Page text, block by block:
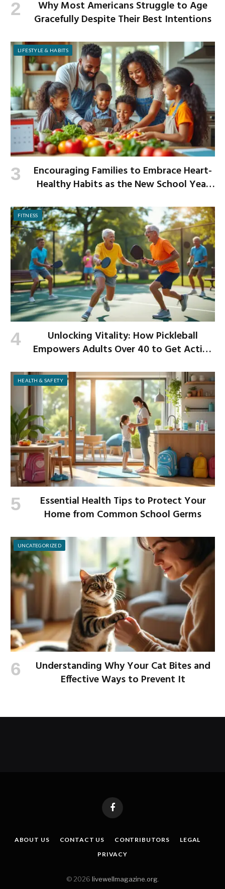
Why Most Americans Struggle to Age
Gracefully Despite Their Best Intentions
LIFESTYLE & HABITS
Encouraging Families to Embrace Heart-
Healthy Habits as the New School Year
FITNESS
Unlocking Vitality: How Pickleball
Empowers Adults Over 40 to Get Active
HEALTH & SAFETY
Essential Health Tips to Protect Your
Home from Common School Germs
UNCATEGORIZED
Understanding Why Your Cat Bites and
Effective Ways to Prevent It
Facebook
ABOUT US CONTACT US CONTRIBUTORS
LEGAL
PRIVACY
© 2026 livewellmagazine.org.